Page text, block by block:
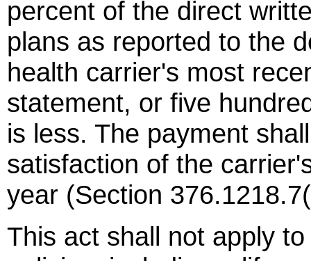
percent of the direct
plans as reported to the
health carrier's most
statement, or five
is less. The payment
satisfaction of the
year (Section
This act shall not apply